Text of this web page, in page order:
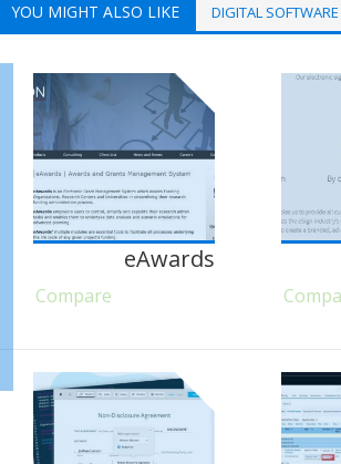
YOU MIGHT ALSO LIKE DIGITAL
eAwards
Compare